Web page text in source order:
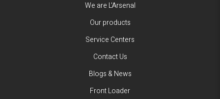
We are L'Arsenal
Our products
Service Centers
Contact Us
Blogs & News
Front Loader